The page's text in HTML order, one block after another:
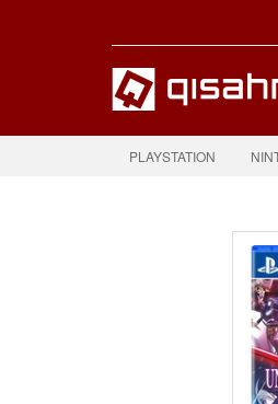
PLAYSTATION